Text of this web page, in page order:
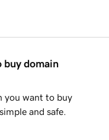
buy domain
you want to buy
and safe.